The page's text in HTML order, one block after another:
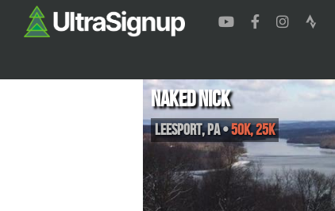
Naked Nick
Leesport,PA•50K, 25K